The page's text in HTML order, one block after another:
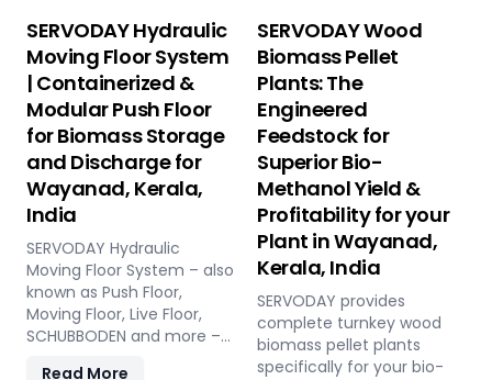
energy, recycling, and
industrial applications.
SERVODAY Hydraulic
Moving Floor System
| Containerized &
Modular Push Floor
for Biomass Storage
and Discharge for
Wayanad, Kerala,
India
SERVODAY Hydraulic
Moving Floor System – also
known as Push Floor,
Moving Floor, Live Floor,
SCHUBBODEN and more –
Read More
SERVODAY Wood
Biomass Pellet
Plants: The
Engineered
Feedstock for
Superior Bio-
Methanol Yield &
Profitability for your
Plant in Wayanad,
Kerala, India
SERVODAY provides
complete turnkey wood
biomass pellet plants
specifically for your bio-